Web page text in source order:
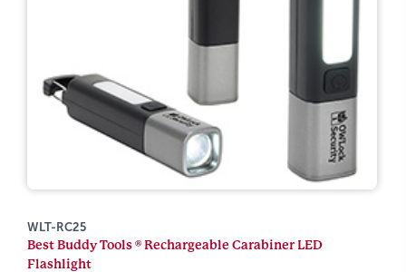
WLT-RC25
Best Buddy Tools ® Rechargeable Carabiner LED
Flashlight